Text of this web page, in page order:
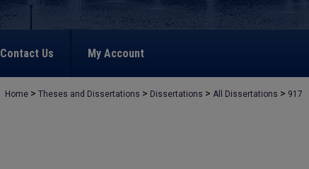
Contact Us My Account
Home > Theses and Dissertations > Dissertations > All Dissertations > 917